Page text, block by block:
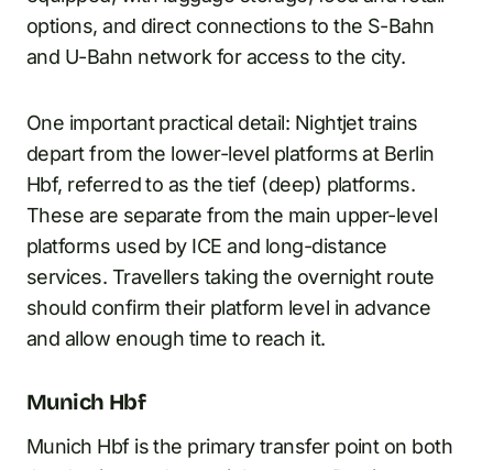
options, and direct connections to the S-Bahn
and U-Bahn network for access to the city.
One important practical detail: Nightjet trains
depart from the lower-level platforms at Berlin
Hbf, referred to as the tief (deep) platforms.
These are separate from the main upper-level
platforms used by ICE and long-distance
services. Travellers taking the overnight route
should confirm their platform level in advance
and allow enough time to reach it.
Munich Hbf
Munich Hbf is the primary transfer point on both